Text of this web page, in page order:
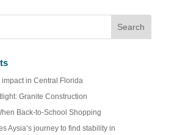
impact in Central Florida
Granite Construction
Back-to-School Shopping
Aysia’s journey to find stability in